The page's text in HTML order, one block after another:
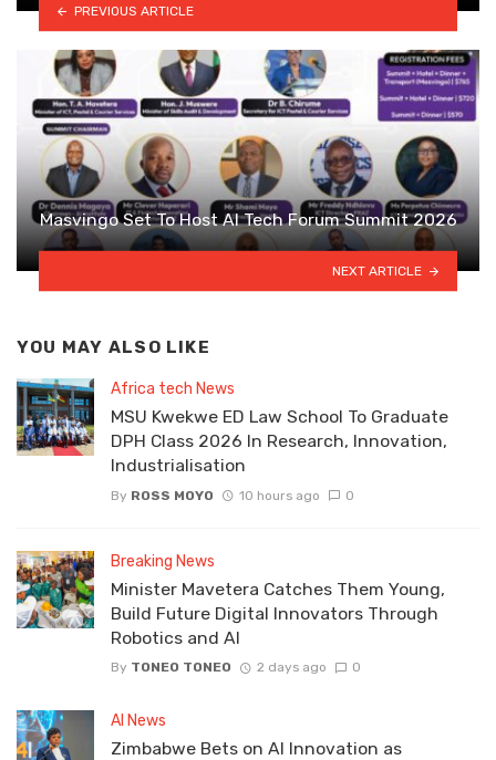
PREVIOUS ARTICLE
Masvingo Set To Host AI Tech Forum Summit 2026
NEXT ARTICLE
YOU MAY ALSO LIKE
Africa tech News
MSU Kwekwe ED Law School To Graduate
DPH Class 2026 In Research, Innovation,
Industrialisation
By ROSS MOYO 10 hours ago 0
Breaking News
Minister Mavetera Catches Them Young,
Build Future Digital Innovators Through
Robotics and AI
By TONEO TONEO 2 days ago 0
AI News
Zimbabwe Bets on AI Innovation as